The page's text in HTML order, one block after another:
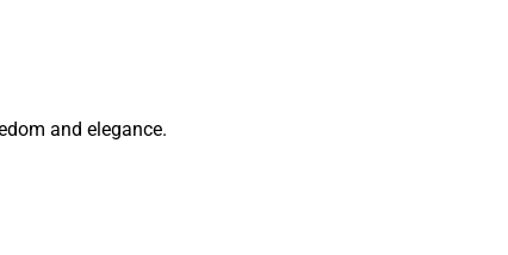
and elegance.